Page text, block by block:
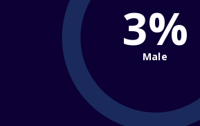
3%
Male